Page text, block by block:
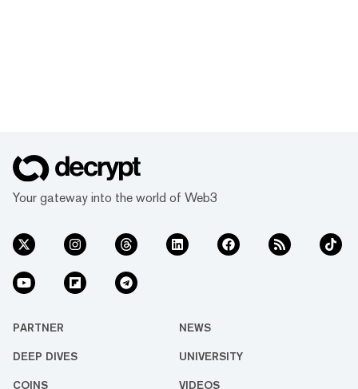
Your gateway into the world of Web3
PARTNER NEWS
DEEP DIVES UNIVERSITY
COINS VIDEOS